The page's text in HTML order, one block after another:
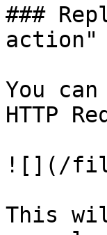
###
action"
You
HTTP
![](/
This